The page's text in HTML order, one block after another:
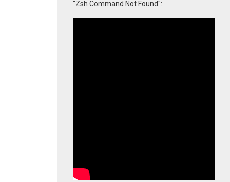
"Zsh Command Not Found":